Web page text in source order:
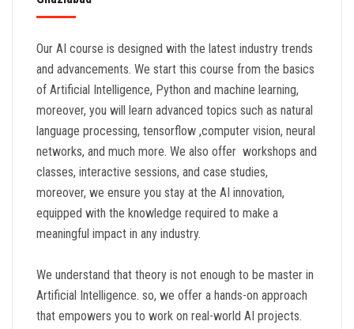
Our AI course is designed with the latest industry trends
and advancements. We start this course from the basics
of Artificial Intelligence, Python and machine learning,
moreover, you will learn advanced topics such as natural
language processing, tensorflow ,computer vision, neural
networks, and much more. We also offer workshops and
classes, interactive sessions, and case studies,
moreover, we ensure you stay at the AI innovation,
equipped with the knowledge required to make a
meaningful impact in any industry.
We understand that theory is not enough to be master in
Artificial Intelligence. so, we offer a hands-on approach
that empowers you to work on real-world AI projects.